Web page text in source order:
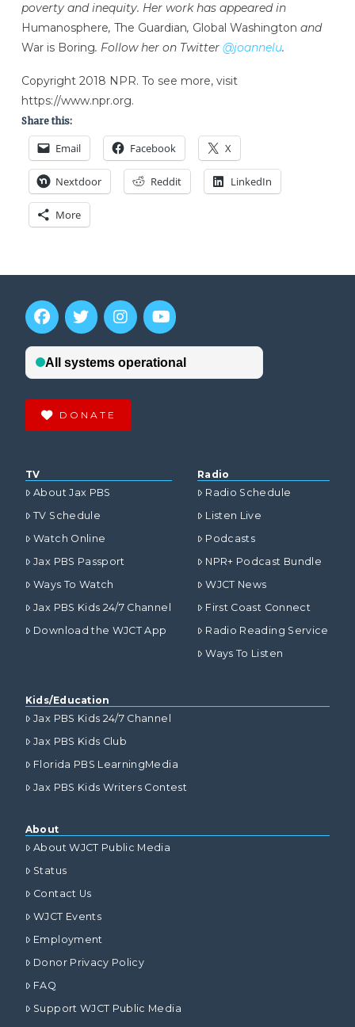
poverty and inequity. Her work has appeared in
Humanosphere, The Guardian, Global Washington and
War is Boring. Follow her on Twitter @joannelu.
Copyright 2018 NPR. To see more, visit
https://www.npr.org.
Share this:
Email Facebook X
Nextdoor Reddit LinkedIn
More
DONATE
TV
About Jax PBS
TV Schedule
Watch Online
Jax PBS Passport
Ways To Watch
Jax PBS Kids 24/7 Channel
Download the WJCT App
Radio
Radio Schedule
Listen Live
Podcasts
NPR+ Podcast Bundle
WJCT News
First Coast Connect
Radio Reading Service
Ways To Listen
Kids/Education
Jax PBS Kids 24/7 Channel
Jax PBS Kids Club
Florida PBS LearningMedia
Jax PBS Kids Writers Contest
About
About WJCT Public Media
Status
Contact Us
WJCT Events
Employment
Donor Privacy Policy
FAQ
Support WJCT Public Media